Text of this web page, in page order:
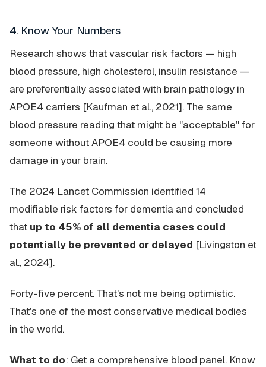
4. Know Your Numbers
Research shows that vascular risk factors — high
blood pressure, high cholesterol, insulin resistance —
are preferentially associated with brain pathology in
APOE4 carriers [Kaufman et al., 2021]. The same
blood pressure reading that might be "acceptable" for
someone without APOE4 could be causing more
damage in your brain.
The 2024 Lancet Commission identified 14
modifiable risk factors for dementia and concluded
that up to 45% of all dementia cases could
potentially be prevented or delayed [Livingston et
al., 2024].
Forty-five percent. That's not me being optimistic.
That's one of the most conservative medical bodies
in the world.
What to do: Get a comprehensive blood panel. Know